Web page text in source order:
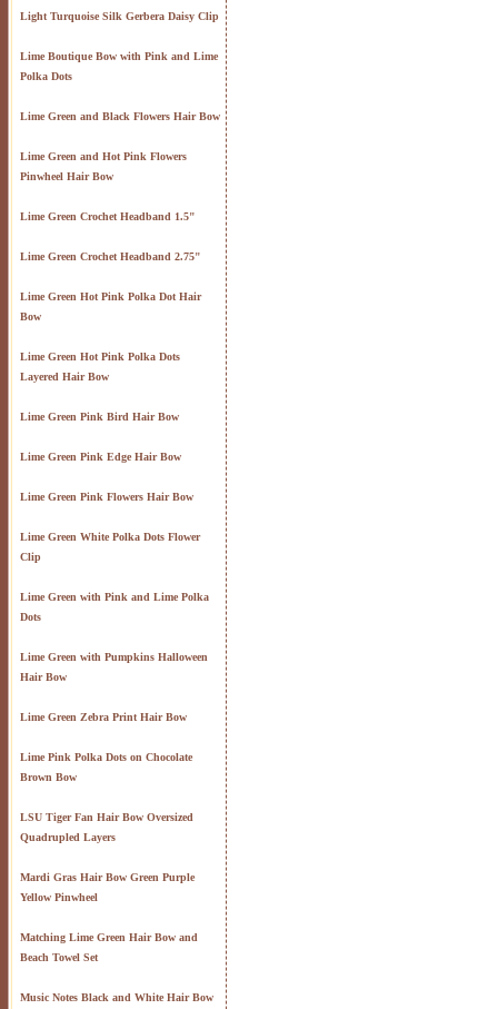
Light Turquoise Silk Gerbera Daisy Clip
Lime Boutique Bow with Pink and Lime
Polka Dots
Lime Green and Black Flowers Hair Bow
Lime Green and Hot Pink Flowers
Pinwheel Hair Bow
Lime Green Crochet Headband 1.5"
Lime Green Crochet Headband 2.75"
Lime Green Hot Pink Polka Dot Hair
Bow
Lime Green Hot Pink Polka Dots
Layered Hair Bow
Lime Green Pink Bird Hair Bow
Lime Green Pink Edge Hair Bow
Lime Green Pink Flowers Hair Bow
Lime Green White Polka Dots Flower
Clip
Lime Green with Pink and Lime Polka
Dots
Lime Green with Pumpkins Halloween
Hair Bow
Lime Green Zebra Print Hair Bow
Lime Pink Polka Dots on Chocolate
Brown Bow
LSU Tiger Fan Hair Bow Oversized
Quadrupled Layers
Mardi Gras Hair Bow Green Purple
Yellow Pinwheel
Matching Lime Green Hair Bow and
Beach Towel Set
Music Notes Black and White Hair Bow